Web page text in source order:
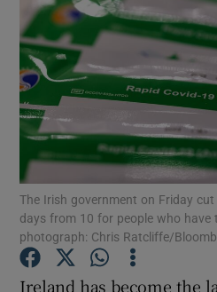
Show
Show
The Irish government on Friday
days from 10 for people who have
photograph: Chris Ratcliffe/
Ireland has become the